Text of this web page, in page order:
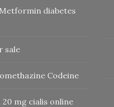
diabetes
sale
Codeine
20 mg cialis online